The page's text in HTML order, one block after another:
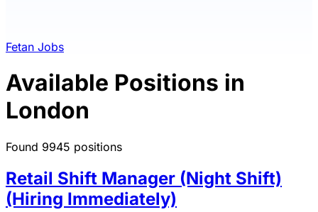
Fetan Jobs
Available Positions in
London
Found 9945 positions
Retail Shift Manager (Night Shift)
(Hiring Immediately)